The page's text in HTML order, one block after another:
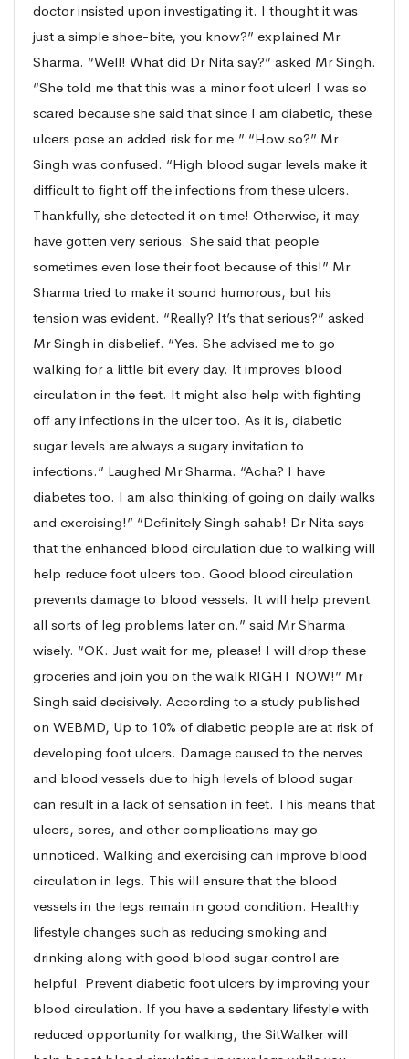
doctor insisted upon investigating it. I thought it was
just a simple shoe-bite, you know?” explained Mr
Sharma. “Well! What did Dr Nita say?” asked Mr Singh.
“She told me that this was a minor foot ulcer! I was so
scared because she said that since I am diabetic, these
ulcers pose an added risk for me.” “How so?” Mr
Singh was confused. “High blood sugar levels make it
difficult to fight off the infections from these ulcers.
Thankfully, she detected it on time! Otherwise, it may
have gotten very serious. She said that people
sometimes even lose their foot because of this!” Mr
Sharma tried to make it sound humorous, but his
tension was evident. “Really? It’s that serious?” asked
Mr Singh in disbelief. “Yes. She advised me to go
walking for a little bit every day. It improves blood
circulation in the feet. It might also help with fighting
off any infections in the ulcer too. As it is, diabetic
sugar levels are always a sugary invitation to
infections.” Laughed Mr Sharma. “Acha? I have
diabetes too. I am also thinking of going on daily walks
and exercising!” “Definitely Singh sahab! Dr Nita says
that the enhanced blood circulation due to walking will
help reduce foot ulcers too. Good blood circulation
prevents damage to blood vessels. It will help prevent
all sorts of leg problems later on.” said Mr Sharma
wisely. “OK. Just wait for me, please! I will drop these
groceries and join you on the walk RIGHT NOW!” Mr
Singh said decisively. According to a study published
on WEBMD, Up to 10% of diabetic people are at risk of
developing foot ulcers. Damage caused to the nerves
and blood vessels due to high levels of blood sugar
can result in a lack of sensation in feet. This means that
ulcers, sores, and other complications may go
unnoticed. Walking and exercising can improve blood
circulation in legs. This will ensure that the blood
vessels in the legs remain in good condition. Healthy
lifestyle changes such as reducing smoking and
drinking along with good blood sugar control are
helpful. Prevent diabetic foot ulcers by improving your
blood circulation. If you have a sedentary lifestyle with
reduced opportunity for walking, the SitWalker will